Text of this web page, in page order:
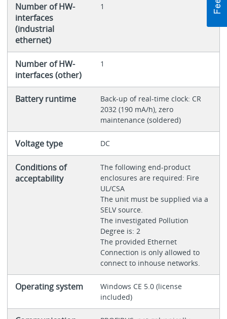
Number of HW-
interfaces
(industrial
ethernet)
1
Number of HW-
interfaces (other)
1
Battery runtime
Back-up of real-time clock: CR
2032 (190 mA/h), zero
maintenance (soldered)
Voltage type DC
Conditions of
acceptability
The following end-product
enclosures are required: Fire
UL/CSA
The unit must be supplied via a
SELV source.
The investigated Pollution
Degree is: 2
The provided Ethernet
Connection is only allowed to
connect to inhouse networks.
Operating system
Windows CE 5.0 (license
included)